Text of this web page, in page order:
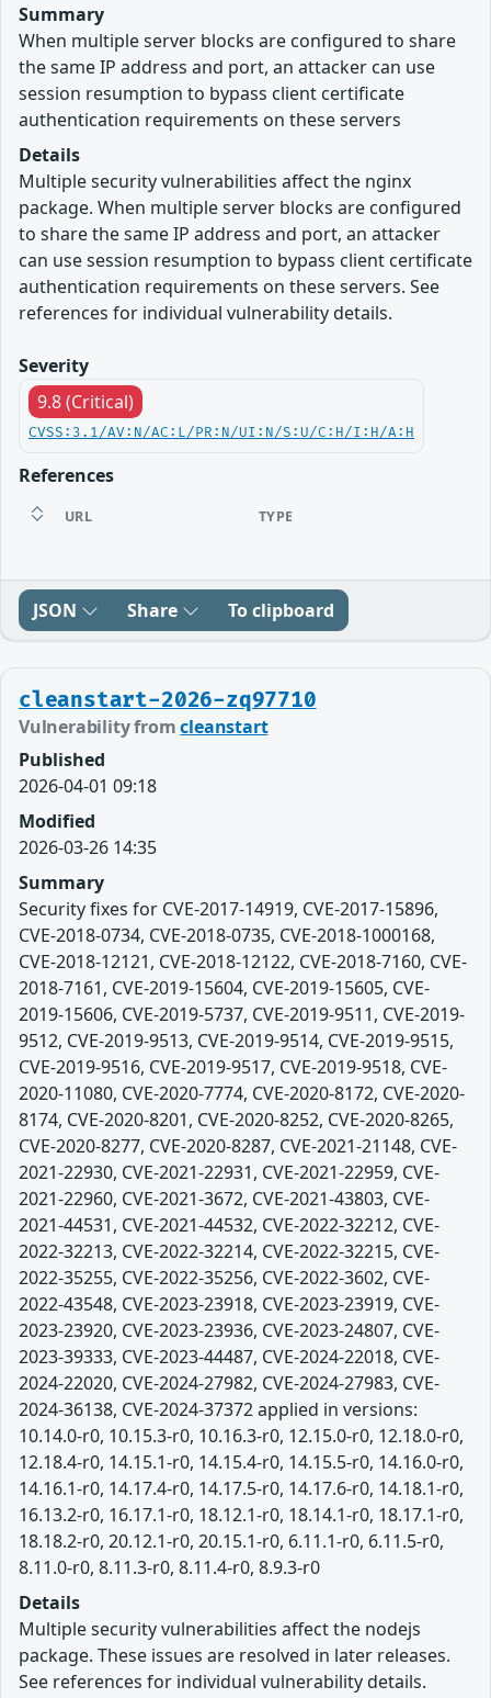
Summary
When multiple server blocks are configured to share
the same IP address and port, an attacker can use
session resumption to bypass client certificate
authentication requirements on these servers
Details
Multiple security vulnerabilities affect the nginx
package. When multiple server blocks are configured
to share the same IP address and port, an attacker
can use session resumption to bypass client certificate
authentication requirements on these servers. See
references for individual vulnerability details.
Severity
9.8 (Critical)
CVSS:3.1/AV:N/AC:L/PR:N/UI:N/S:U/C:H/I:H/A:H
References
URL TYPE
JSON Share To clipboard
cleanstart-2026-zq97710
Vulnerability fromcleanstart
Published
2026-04-01 09:18
Modified
2026-03-26 14:35
Summary
Security fixes for CVE-2017-14919, CVE-2017-15896,
CVE-2018-0734, CVE-2018-0735, CVE-2018-1000168,
CVE-2018-12121, CVE-2018-12122, CVE-2018-7160, CVE-
2018-7161, CVE-2019-15604, CVE-2019-15605, CVE-
2019-15606, CVE-2019-5737, CVE-2019-9511, CVE-2019-
9512, CVE-2019-9513, CVE-2019-9514, CVE-2019-9515,
CVE-2019-9516, CVE-2019-9517, CVE-2019-9518, CVE-
2020-11080, CVE-2020-7774, CVE-2020-8172, CVE-2020-
8174, CVE-2020-8201, CVE-2020-8252, CVE-2020-8265,
CVE-2020-8277, CVE-2020-8287, CVE-2021-21148, CVE-
2021-22930, CVE-2021-22931, CVE-2021-22959, CVE-
2021-22960, CVE-2021-3672, CVE-2021-43803, CVE-
2021-44531, CVE-2021-44532, CVE-2022-32212, CVE-
2022-32213, CVE-2022-32214, CVE-2022-32215, CVE-
2022-35255, CVE-2022-35256, CVE-2022-3602, CVE-
2022-43548, CVE-2023-23918, CVE-2023-23919, CVE-
2023-23920, CVE-2023-23936, CVE-2023-24807, CVE-
2023-39333, CVE-2023-44487, CVE-2024-22018, CVE-
2024-22020, CVE-2024-27982, CVE-2024-27983, CVE-
2024-36138, CVE-2024-37372 applied in versions:
10.14.0-r0, 10.15.3-r0, 10.16.3-r0, 12.15.0-r0, 12.18.0-r0,
12.18.4-r0, 14.15.1-r0, 14.15.4-r0, 14.15.5-r0, 14.16.0-r0,
14.16.1-r0, 14.17.4-r0, 14.17.5-r0, 14.17.6-r0, 14.18.1-r0,
16.13.2-r0, 16.17.1-r0, 18.12.1-r0, 18.14.1-r0, 18.17.1-r0,
18.18.2-r0, 20.12.1-r0, 20.15.1-r0, 6.11.1-r0, 6.11.5-r0,
8.11.0-r0, 8.11.3-r0, 8.11.4-r0, 8.9.3-r0
Details
Multiple security vulnerabilities affect the nodejs
package. These issues are resolved in later releases.
See references for individual vulnerability details.